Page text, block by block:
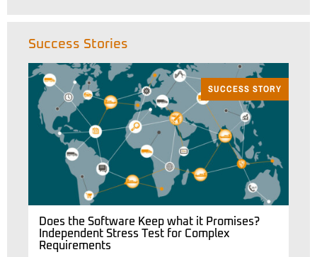
Success Stories
SUCCESS STORY
Does the Software Keep what it Promises?
Independent Stress Test for Complex
Requirements